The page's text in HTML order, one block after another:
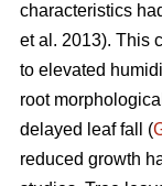
characteristics
et al. 2013). This
to elevated
root
delayed leaf fall (
reduced growth